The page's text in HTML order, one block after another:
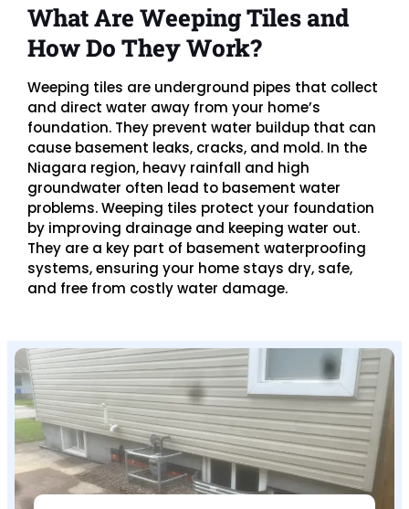
What Are Weeping Tiles and
How Do They Work?
Weeping tiles are underground pipes that collect
and direct water away from your home’s
foundation. They prevent water buildup that can
cause basement leaks, cracks, and mold. In the
Niagara region, heavy rainfall and high
groundwater often lead to basement water
problems. Weeping tiles protect your foundation
by improving drainage and keeping water out.
They are a key part of basement waterproofing
systems, ensuring your home stays dry, safe,
and free from costly water damage.